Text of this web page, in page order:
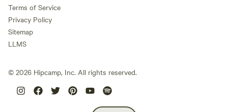
Terms of Service
Privacy Policy
Sitemap
LLMS
© 2026 Hipcamp, Inc. All rights reserved.